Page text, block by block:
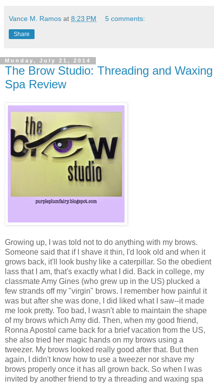
Vance M. Ramos at 8:23 PM 5 comments:
Share
Monday, July 21, 2014
The Brow Studio: Threading and Waxing
Spa Review
Growing up, I was told not to do anything with my brows.
Someone said that if I shave it thin, I'd look old and when it
grows back, it'll look bushy like a caterpillar. So the obedient
lass that I am, that's exactly what I did. Back in college, my
classmate Amy Gines (who grew up in the US) plucked a
few strands off my "virgin" brows. I remember how painful it
was but after she was done, I did liked what I saw--it made
me look pretty. Too bad, I wasn't able to maintain the shape
of my brows which Amy did. Then, when my good friend,
Ronna Apostol came back for a brief vacation from the US,
she also tried her magic hands on my brows using a
tweezer. My brows looked really good after that. But then
again, I didn't know how to use a tweezer nor shave my
brows properly once it has all grown back. So when I was
invited by another friend to try a threading and waxing spa